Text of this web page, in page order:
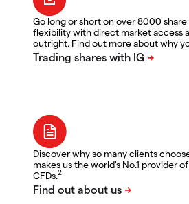
Go long or short on over 8000
flexibility with direct market access
outright. Find out more about why
Discover why so many clients
makes us the world's No.1 provider
CFDs.2